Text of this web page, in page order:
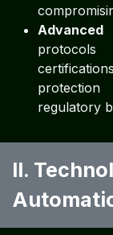
protocols
regulatory
II.